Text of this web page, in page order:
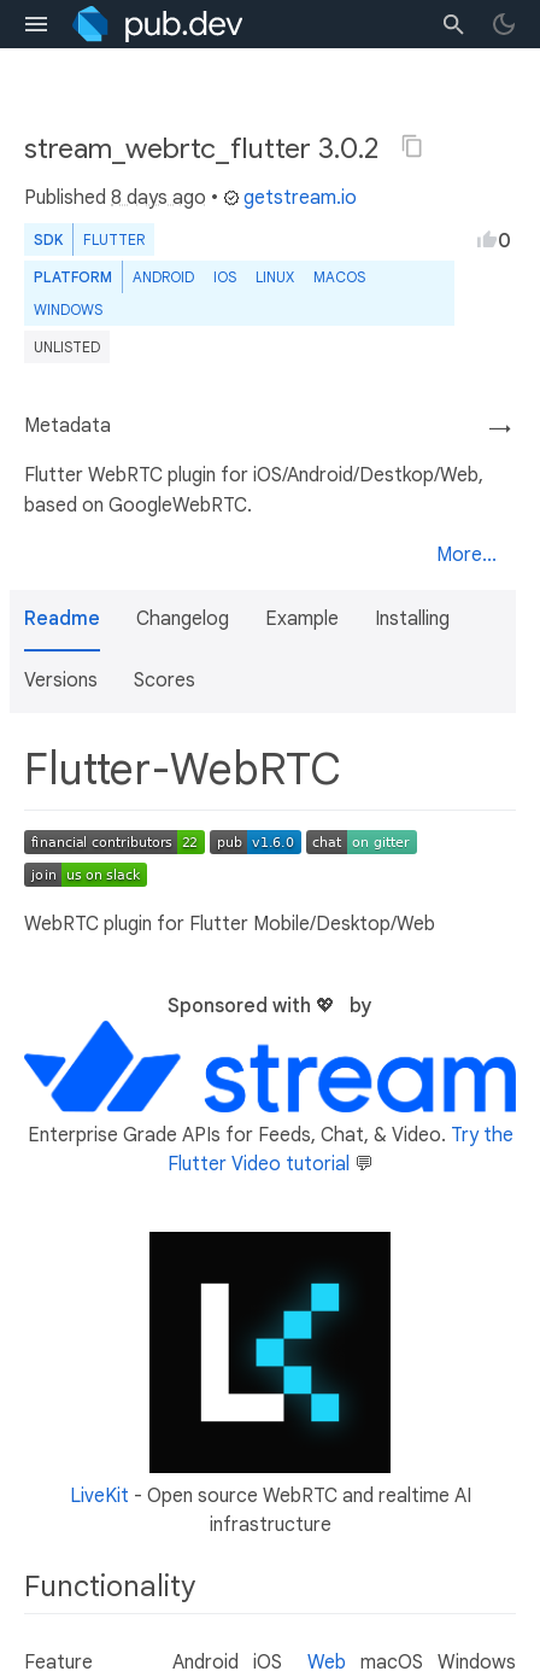
stream_webrtc_flutter 3.0.2
Published 8 days ago • getstream.io
SDK FLUTTER
PLATFORM ANDROID IOS LINUX
MACOS
WINDOWS
UNLISTED
0
→
Metadata
Flutter WebRTC plugin for iOS/Android/Destkop/Web,
based on GoogleWebRTC.
More...
Readme Changelog Example Installing
Versions Scores
Flutter-WebRTC
WebRTC plugin for Flutter Mobile/Desktop/Web
Sponsored with 💖 by
Enterprise Grade APIs for Feeds, Chat, & Video. Try the
Flutter Video tutorial 💬
LiveKit - Open source WebRTC and realtime AI
infrastructure
Functionality
Feature Android iOS Web macOS Windows